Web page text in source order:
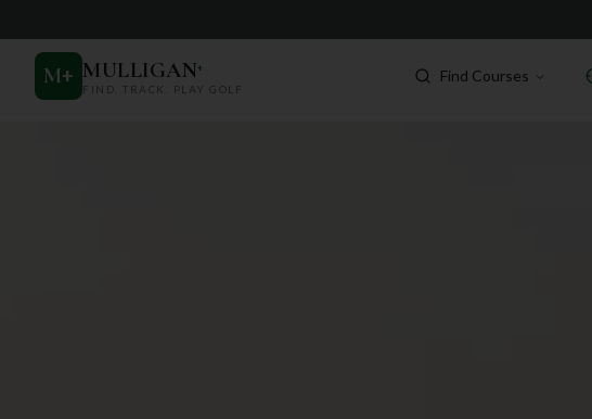
M+ MULLIGAN+
FIND. TRACK. PLAY GOLF
Find Courses